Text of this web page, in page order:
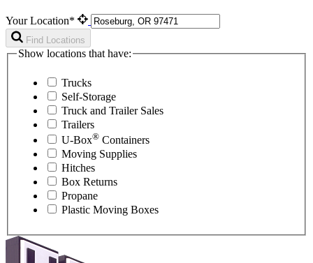
Your Location*
Find Locations
Show locations that have:
Trucks
Self-Storage
Truck and Trailer Sales
Trailers
U-Box® Containers
Moving Supplies
Hitches
Box Returns
Propane
Plastic Moving Boxes